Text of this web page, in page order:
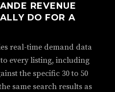
REVENUE
DO FOR A
real-time demand data
every listing, including
the specific 30 to 50
same search results as